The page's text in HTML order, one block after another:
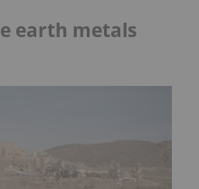
earth metals